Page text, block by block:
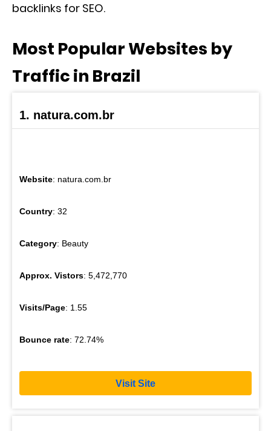
backlinks for SEO.
Most Popular Websites by
Traffic in Brazil
1. natura.com.br
Website: natura.com.br
Country: 32
Category: Beauty
Approx. Vistors: 5,472,770
Visits/Page: 1.55
Bounce rate: 72.74%
Visit Site